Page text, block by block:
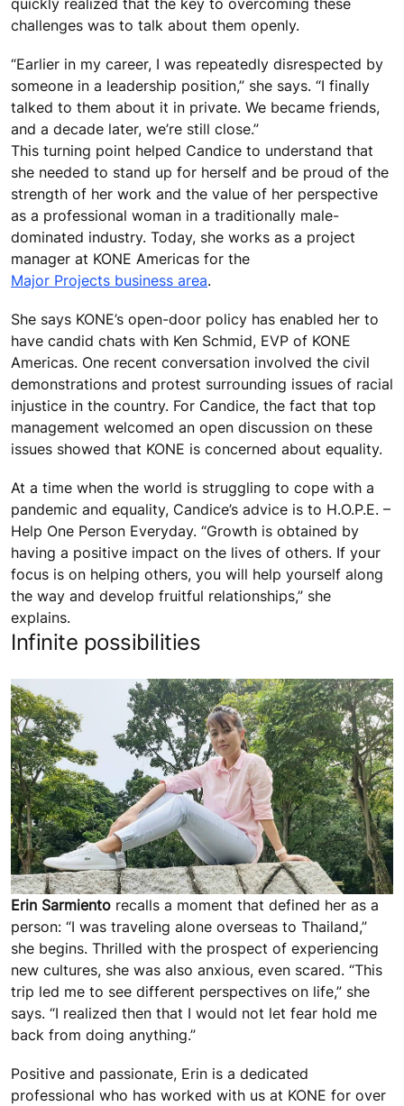
challenges was to talk about them openly.
“Earlier in my career, I was repeatedly disrespected by
someone in a leadership position,” she says. “I finally
talked to them about it in private. We became friends,
and a decade later, we’re still close.”
This turning point helped Candice to understand that
she needed to stand up for herself and be proud of the
strength of her work and the value of her perspective
as a professional woman in a traditionally male-
dominated industry. Today, she works as a project
manager at KONE Americas for the
Major Projects business area.
She says KONE’s open-door policy has enabled her to
have candid chats with Ken Schmid, EVP of KONE
Americas. One recent conversation involved the civil
demonstrations and protest surrounding issues of racial
injustice in the country. For Candice, the fact that top
management welcomed an open discussion on these
issues showed that KONE is concerned about equality.
At a time when the world is struggling to cope with a
pandemic and equality, Candice’s advice is to H.O.P.E. –
Help One Person Everyday. “Growth is obtained by
having a positive impact on the lives of others. If your
focus is on helping others, you will help yourself along
the way and develop fruitful relationships,” she
explains.
Infinite possibilities
Erin Sarmiento recalls a moment that defined her as a
person: “I was traveling alone overseas to Thailand,”
she begins. Thrilled with the prospect of experiencing
new cultures, she was also anxious, even scared. “This
trip led me to see different perspectives on life,” she
says. “I realized then that I would not let fear hold me
back from doing anything.”
Positive and passionate, Erin is a dedicated
professional who has worked with us at KONE for over